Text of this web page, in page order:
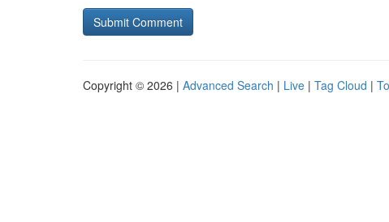
Copyright © 2026 | Advanced Search | Live | Tag Cloud |